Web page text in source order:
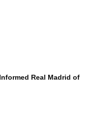
Real Madrid of